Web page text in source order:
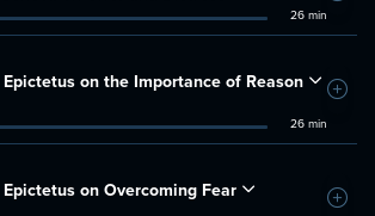
26 min
Epictetus on the Importance of Reason
26 min
Add
Epictetus on Overcoming Fear
Add